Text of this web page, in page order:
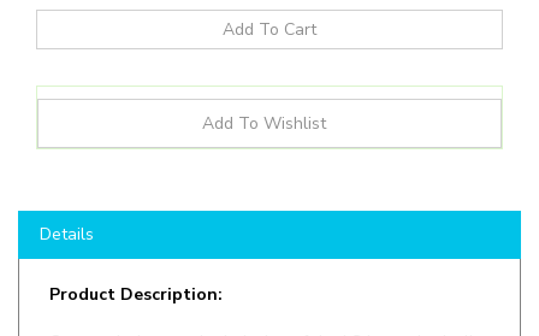
Product Description:
Our revolutionary, sleek design of the LS is aesthetically